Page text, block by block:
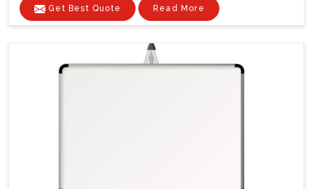
Get Best Quote Read More